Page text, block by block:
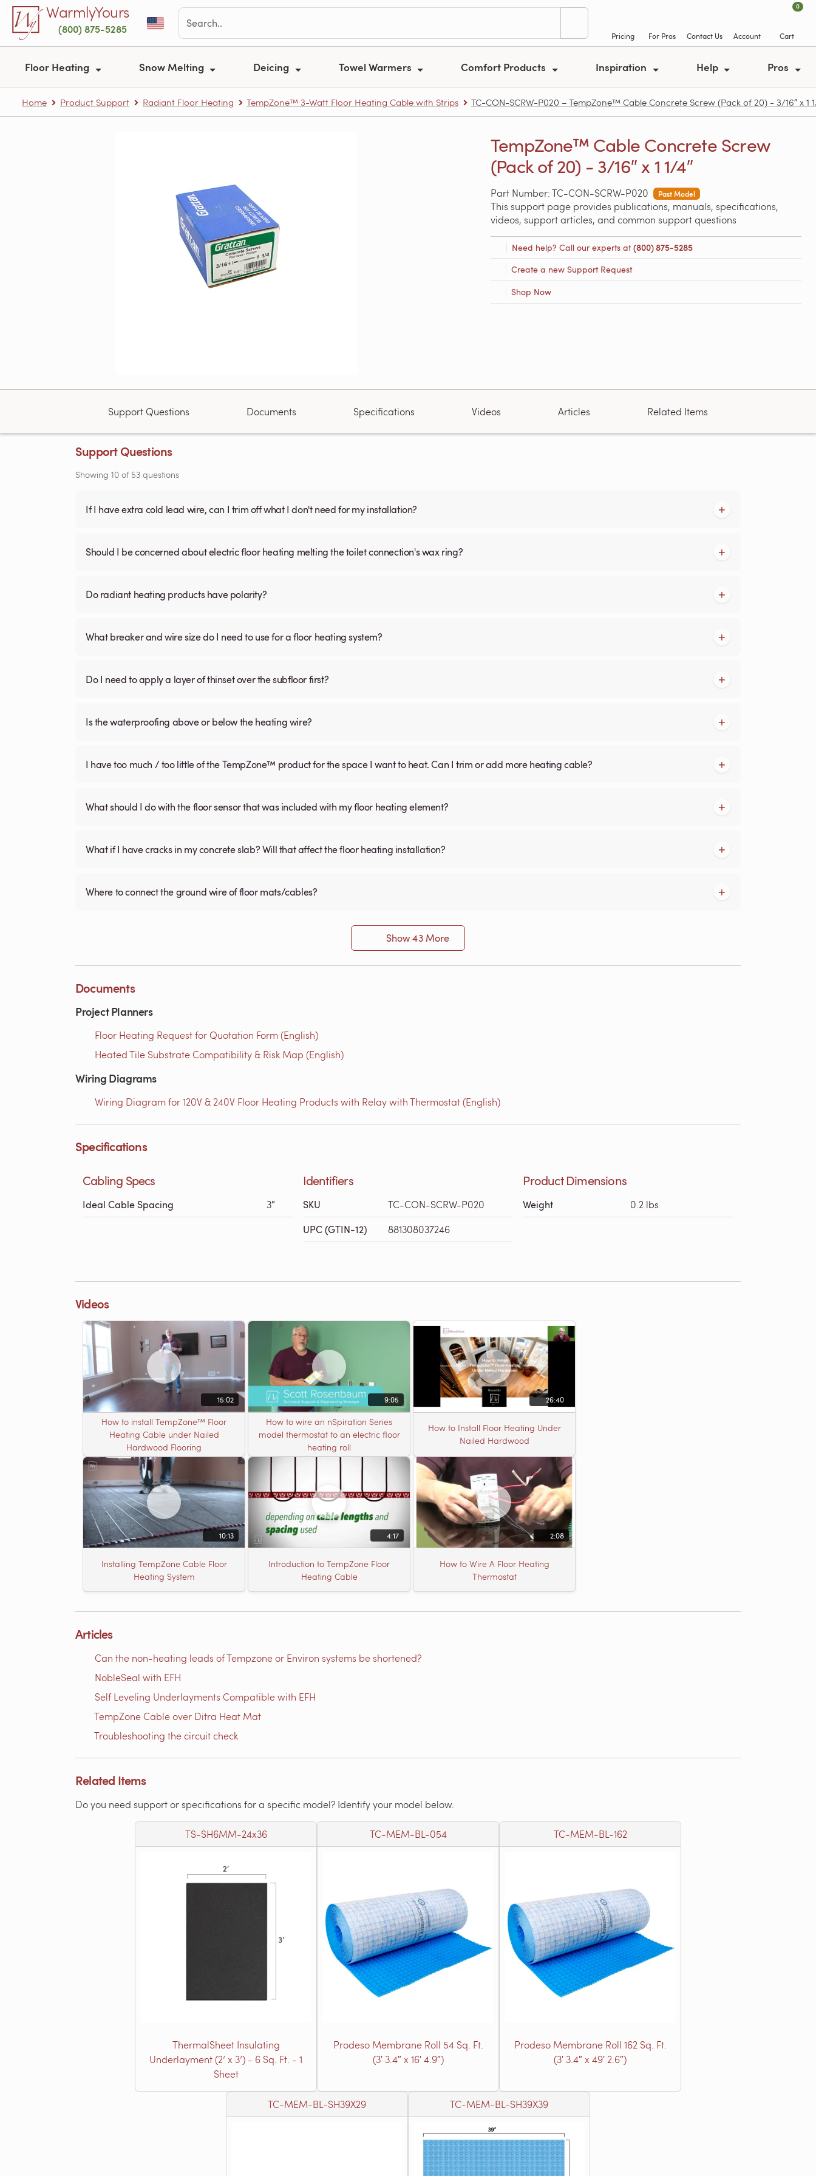
Skip to main contentWarmlyYours
(800) 875-5285
Pricing For Pros Contact Us Account
0
Cart
Floor Heating Snow Melting Deicing Towel Warmers Comfort Products Inspiration Help Pros
Home Product Support Radiant Floor Heating TempZone™ 3-Watt Floor Heating Cable with Strips TC-CON-SCRW-P020 – TempZone™ Cable Concrete Screw (Pack of 20) - 3/16″ x 1
TempZone™ Cable Concrete Screw
(Pack of 20) - 3/16″ x 1 1/4″
Part Number: TC-CON-SCRW-P020 Past Model
This support page provides publications, manuals, specifications,
videos, support articles, and common support questions
Need help? Call our experts at(800) 875-5285
Create a new Support Request
Shop Now
Support Questions Documents Specifications Videos Articles Related Items
Support Questions
Showing 10 of 53 questions
If I have extra cold lead wire, can I trim off what I don't need for my installation?
Should I be concerned about electric floor heating melting the toilet connection's wax ring?
Do radiant heating products have polarity?
What breaker and wire size do I need to use for a floor heating system?
Do I need to apply a layer of thinset over the subfloor first?
Is the waterproofing above or below the heating wire?
I have too much / too little of the TempZone™ product for the space I want to heat. Can I trim or add more heating cable?
What should I do with the floor sensor that was included with my floor heating element?
What if I have cracks in my concrete slab? Will that affect the floor heating installation?
Where to connect the ground wire of floor mats/cables?
Show 43 More
Documents
Project Planners
Floor Heating Request for Quotation Form (English)
Heated Tile Substrate Compatibility & Risk Map (English)
Wiring Diagrams
Wiring Diagram for 120V & 240V Floor Heating Products with Relay with Thermostat (English)
Specifications
Cabling Specs
Ideal Cable Spacing 3″
Identifiers
SKU TC-CON-SCRW-P020
UPC (GTIN-12) 881308037246
Product Dimensions
Weight 0.2 lbs
Videos
15:02
How to install TempZone™ Floor
Heating Cable under Nailed
Hardwood Flooring
9:05
How to wire an nSpiration Series
model thermostat to an electric floor
heating roll
26:40
How to Install Floor Heating Under
Nailed Hardwood
10:13
Installing TempZone Cable Floor
Heating System
4:17
Introduction to TempZone Floor
Heating Cable
2:08
How to Wire A Floor Heating
Thermostat
Articles
Can the non-heating leads of Tempzone or Environ systems be shortened?
NobleSeal with EFH
Self Leveling Underlayments Compatible with EFH
TempZone Cable over Ditra Heat Mat
Troubleshooting the circuit check
Related Items
Do you need support or specifications for a specific model? Identify your model below.
TS-SH6MM-24x36
ThermalSheet Insulating
Underlayment (2’ x 3’) - 6 Sq. Ft. - 1
Sheet
TC-MEM-BL-054
Prodeso Membrane Roll 54 Sq. Ft.
(3′ 3.4″ x 16′ 4.9″)
TC-MEM-BL-162
Prodeso Membrane Roll 162 Sq. Ft.
(3′ 3.4″ x 49′ 2.6″)
TC-MEM-BL-SH39X29 TC-MEM-BL-SH39X39